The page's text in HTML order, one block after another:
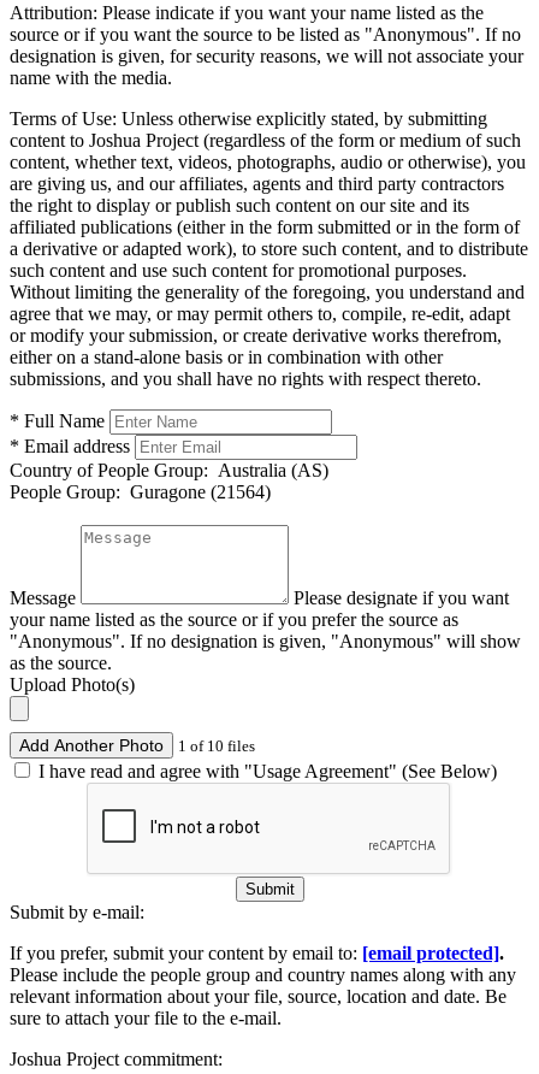
Attribution: Please indicate if you want your name listed as the
source or if you want the source to be listed as "Anonymous". If no
designation is given, for security reasons, we will not associate your
name with the media.
Terms of Use: Unless otherwise explicitly stated, by submitting
content to Joshua Project (regardless of the form or medium of such
content, whether text, videos, photographs, audio or otherwise), you
are giving us, and our affiliates, agents and third party contractors
the right to display or publish such content on our site and its
affiliated publications (either in the form submitted or in the form of
a derivative or adapted work), to store such content, and to distribute
such content and use such content for promotional purposes.
Without limiting the generality of the foregoing, you understand and
agree that we may, or may permit others to, compile, re-edit, adapt
or modify your submission, or create derivative works therefrom,
either on a stand-alone basis or in combination with other
submissions, and you shall have no rights with respect thereto.
* Full Name
* Email address
Country of People Group: Australia (AS)
People Group: Guragone (21564)
Message
Please designate if you want
your name listed as the source or if you prefer the source as
"Anonymous". If no designation is given, "Anonymous" will show
as the source.
Upload Photo(s)
Add Another Photo 1 of 10 files
I have read and agree with "Usage Agreement" (See Below)
Submit
Submit by e-mail:
If you prefer, submit your content by email to: [email protected].
Please include the people group and country names along with any
relevant information about your file, source, location and date. Be
sure to attach your file to the e-mail.
Joshua Project commitment: